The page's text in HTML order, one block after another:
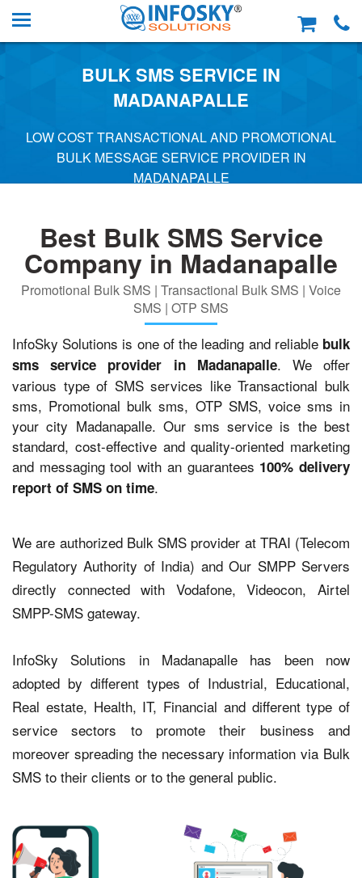
BULK SMS SERVICE IN
MADANAPALLE
LOW COST TRANSACTIONAL AND PROMOTIONAL
BULK MESSAGE SERVICE PROVIDER IN
MADANAPALLE
Best Bulk SMS Service
Company in Madanapalle
Promotional Bulk SMS | Transactional Bulk SMS | Voice
SMS | OTP SMS
InfoSky Solutions is one of the leading and reliable bulk
sms service provider in Madanapalle. We offer
various type of SMS services like Transactional bulk
sms, Promotional bulk sms, OTP SMS, voice sms in
your city Madanapalle. Our sms service is the best
standard, cost-effective and quality-oriented marketing
and messaging tool with an guarantees 100% delivery
report of SMS on time.
We are authorized Bulk SMS provider at TRAI (Telecom
Regulatory Authority of India) and Our SMPP Servers
directly connected with Vodafone, Videocon, Airtel
SMPP-SMS gateway.
InfoSky Solutions in Madanapalle has been now
adopted by different types of Industrial, Educational,
Real estate, Health, IT, Financial and different type of
service sectors to promote their business and
moreover spreading the necessary information via Bulk
SMS to their clients or to the general public.